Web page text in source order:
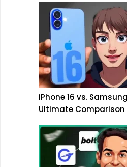
iPhone 16 vs.
Ultimate Comparison